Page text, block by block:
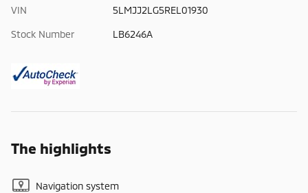
VIN 5LMJJ2LG5REL01930
Stock Number LB6246A
The highlights
Navigation system